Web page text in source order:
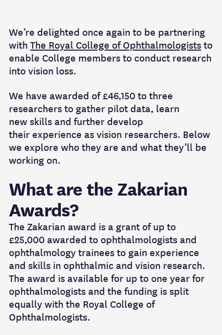
We’re delighted once again to be partnering
with The Royal College of Ophthalmologiststo
enable College members to conduct research
into vision loss.
We have awarded of £46,150to three
researchersto gather pilot data, learn
newskillsand further develop
their experience asvision researchers. Below
we explore who they are and whatthey’ll be
working on.
What are the Zakarian
Awards?
The Zakarian award is a grant of up to
£25,000 awarded to ophthalmologists and
ophthalmology trainees to gain experience
and skills in ophthalmic and vision research.
The award is available for up to one year for
ophthalmologists and the funding is split
equally with the Royal College of
Ophthalmologists.